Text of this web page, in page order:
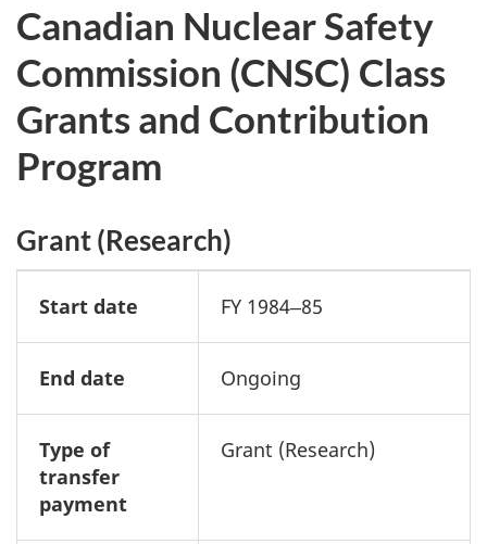
Canadian Nuclear Safety
Commission (CNSC) Class
Grants and Contribution
Program
Grant (Research)
Start date FY 1984‒85
End date Ongoing
Type of
transfer
payment
Grant (Research)